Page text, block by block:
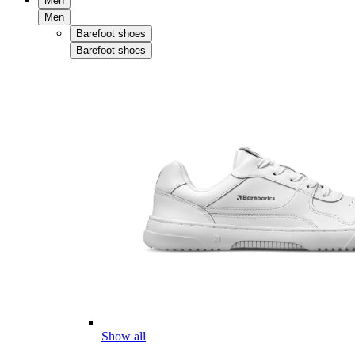
Men
Barefoot shoes
Barefoot shoes
Show all